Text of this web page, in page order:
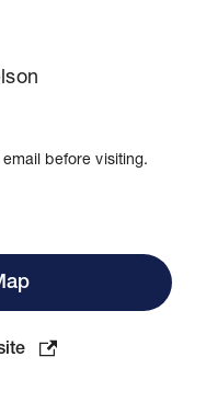
before visiting.